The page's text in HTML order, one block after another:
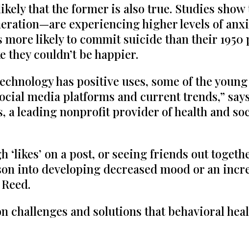
that the former is also true. Studies
experiencing higher levels of
likely to commit suicide than their
couldn’t be happier.
has positive uses, some of the
media platforms and current trends,”
a leading nonprofit provider of health and
‘likes’ on a post, or seeing friends out
into developing decreased mood or an
challenges and solutions that behavioral